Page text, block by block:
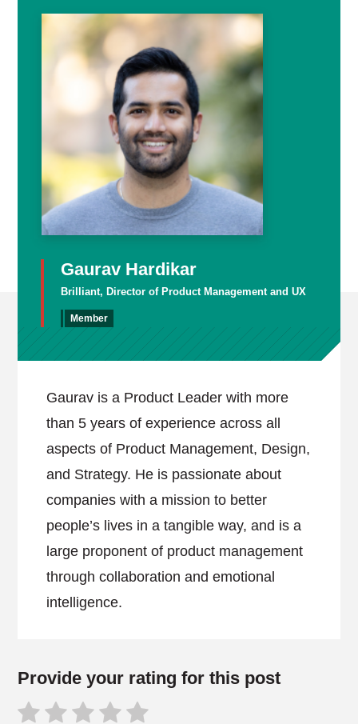
Gaurav Hardikar
Brilliant, Director of Product Management and UX
Member
Gaurav is a Product Leader with more
than 5 years of experience across all
aspects of Product Management, Design,
and Strategy. He is passionate about
companies with a mission to better
people’s lives in a tangible way, and is a
large proponent of product management
through collaboration and emotional
intelligence.
Provide your rating for this post